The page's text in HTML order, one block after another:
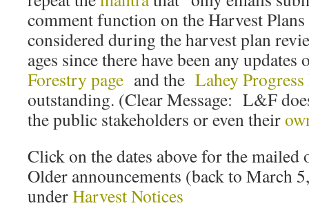
comment function on the Harvest
considered during the harvest plan
ages since there have been any
Forestry page and the Lahey
outstanding. (Clear Message: L&F
the public stakeholders or even their
Click on the dates above for the mailed
Older announcements (back to March
underHarvest Notices